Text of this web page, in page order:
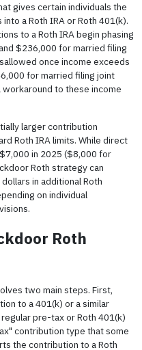
gives certain individuals the
a Roth IRA or Roth 401(k).
to a Roth IRA begin phasing
$236,000 for married filing
once income exceeds
for married filing joint
to these income
larger contribution
Roth IRA limits. While direct
in 2025 ($8,000 for
Roth strategy can
in additional Roth
on individual
Roth
two main steps. First,
to a 401(k) or a similar
pre-tax or Roth 401(k)
contribution type that some
the contribution to a Roth